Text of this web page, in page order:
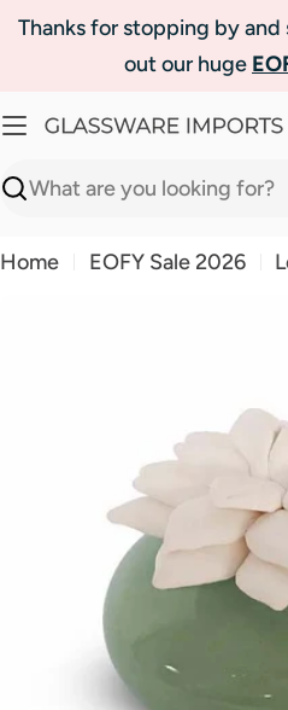
SkipThanks for stopping by
out our huge
Search
Home EOFY Sale 2026
media 0 in modal